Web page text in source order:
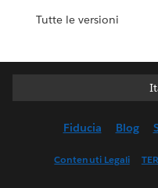
Tutte le versioni
Fiducia Blog
Contenuti Legali